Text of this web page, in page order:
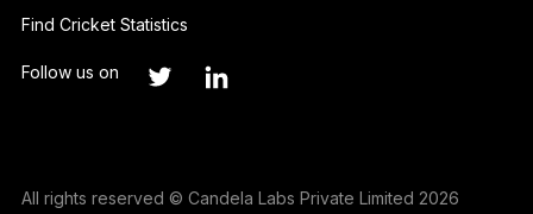
Find Cricket Statistics
Follow us on
All rights reserved © Candela Labs Private Limited 2026